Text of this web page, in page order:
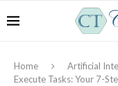
Home Artificial
Execute Tasks: Your 7-